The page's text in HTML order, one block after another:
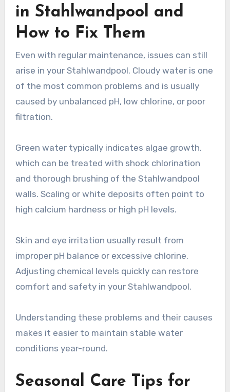
in Stahlwandpool and
How to Fix Them
Even with regular maintenance, issues can still
arise in your Stahlwandpool. Cloudy water is one
of the most common problems and is usually
caused by unbalanced pH, low chlorine, or poor
filtration.
Green water typically indicates algae growth,
which can be treated with shock chlorination
and thorough brushing of the Stahlwandpool
walls. Scaling or white deposits often point to
high calcium hardness or high pH levels.
Skin and eye irritation usually result from
improper pH balance or excessive chlorine.
Adjusting chemical levels quickly can restore
comfort and safety in your Stahlwandpool.
Understanding these problems and their causes
makes it easier to maintain stable water
conditions year-round.
Seasonal Care Tips for